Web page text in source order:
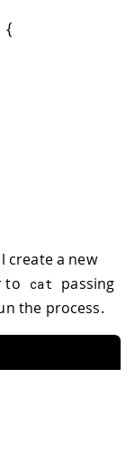
{
create a new
to cat passing
the process.